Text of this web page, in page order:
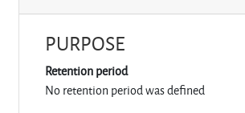
PURPOSE
Retention period
No retention period was defined